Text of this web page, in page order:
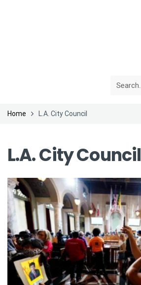
Home L.A. City Council
L.A. City Council